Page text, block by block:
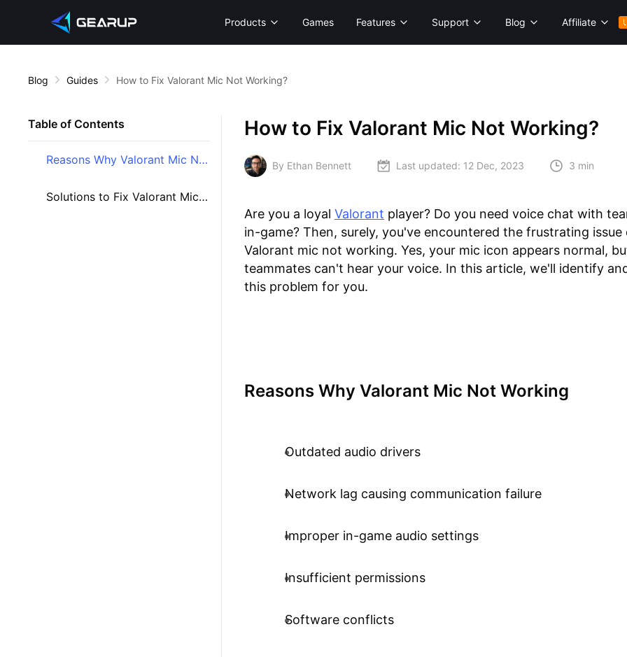
Products Games Features Support Blog Affiliate
Blog Guides How to Fix Valorant Mic Not Working?
Table of Contents
Reasons Why Valorant Mic Not Working
Solutions to Fix Valorant Mic Issues
How to Fix Valorant Mic Not Working?
By Ethan Bennett Last updated: 12 Dec, 2023 3 min
Are you a loyal Valorant player? Do you need voice chat with
in-game? Then, surely, you've encountered the frustrating issue
Valorant mic not working. Yes, your mic icon appears normal,
teammates can't hear your voice. In this article, we'll identify
this problem for you.
Reasons Why Valorant Mic Not Working
Outdated audio drivers
Network lag causing communication failure
Improper in-game audio settings
Insufficient permissions
Software conflicts